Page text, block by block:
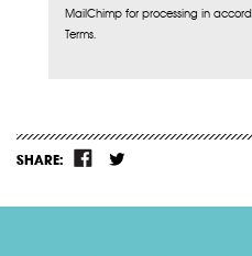
MailChimp for processing in
Terms.
SHARE: